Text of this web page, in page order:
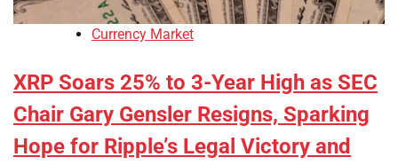
Currency Market
XRP Soars 25% to 3-Year High as SEC
Chair Gary Gensler Resigns, Sparking
Hope for Ripple’s Legal Victory and